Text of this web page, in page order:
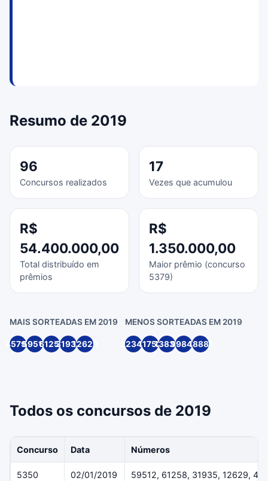
Resumo de 2019
96
Concursos realizados
17
Vezes que acumulou
R$
54.400.000,00
Total distribuído em
prêmios
R$
1.350.000,00
Maior prêmio (concurso
5379)
MAIS SORTEADAS EM 2019
4579159512612583193512629
MENOS SORTEADAS EM 2019
2234911752138369984618881
Todos os concursos de 2019
Concurso Data Números
5350 02/01/2019 59512, 61258, 31935, 12629,